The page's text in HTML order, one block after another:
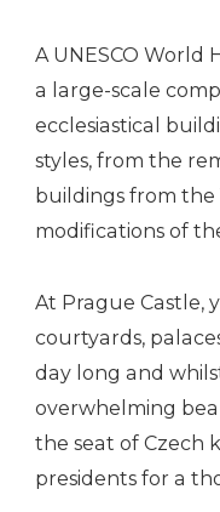
A UNESCO World
a large-scale
ecclesiastical
styles, from the
buildings from
modifications of
At Prague Castle,
courtyards,
day long and
overwhelming
the seat of Czech
presidents for a